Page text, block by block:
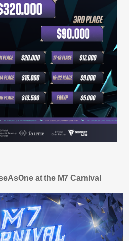
at the M7 Carnival